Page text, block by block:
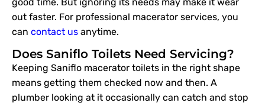
out faster. For professional macerator services, you
can contact us anytime.
Does Saniflo Toilets Need Servicing?
Keeping Saniflo macerator toilets in the right shape
means getting them checked now and then. A
plumber looking at it occasionally can catch and stop